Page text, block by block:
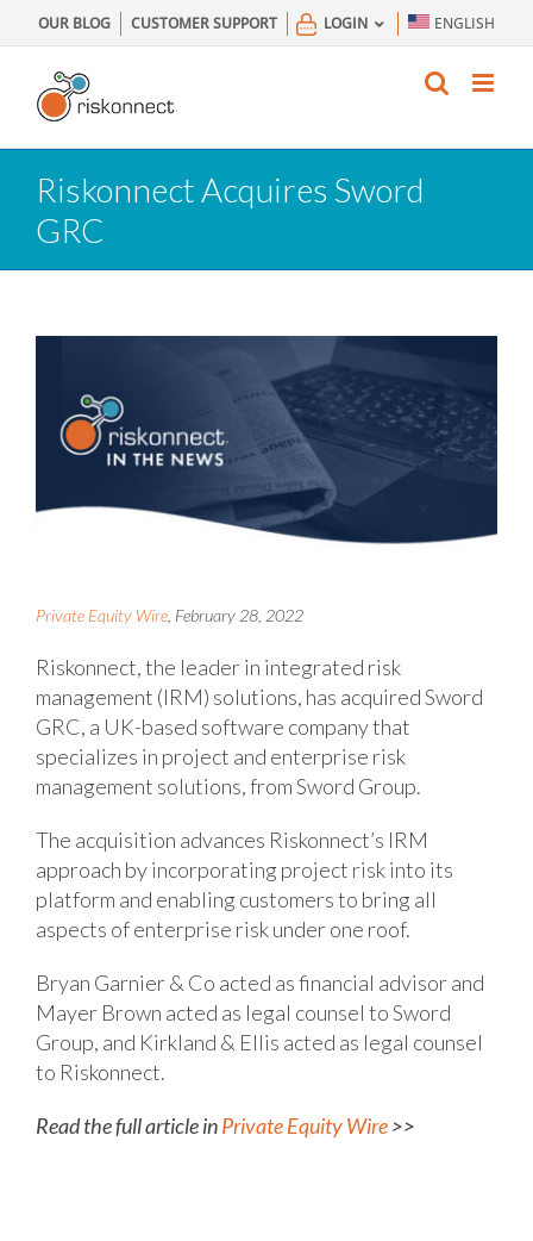
to
content
OUR BLOG CUSTOMER SUPPORT LOGIN ENGLISH
Riskonnect Acquires Sword
GRC
Private Equity Wire, February 28, 2022
Riskonnect, the leader in integrated risk
management (IRM) solutions, has acquired Sword
GRC, a UK-based software company that
specializes in project and enterprise risk
management solutions, from Sword Group.
The acquisition advances Riskonnect’s IRM
approach by incorporating project risk into its
platform and enabling customers to bring all
aspects of enterprise risk under one roof.
Bryan Garnier & Co acted as financial advisor and
Mayer Brown acted as legal counsel to Sword
Group, and Kirkland & Ellis acted as legal counsel
to Riskonnect.
Read the full article inPrivate Equity Wire>>